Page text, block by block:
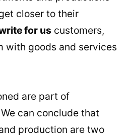
closer to their
for us customers,
with goods and services
are part of
can conclude that
production are two